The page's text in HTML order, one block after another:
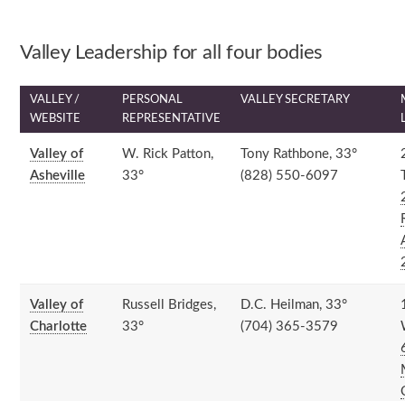
Valley Leadership for all four bodies
VALLEY /
WEBSITE
PERSONAL
REPRESENTATIVE
VALLEY SECRETARY
Valley of
Asheville
W. Rick Patton,
33°
Tony Rathbone, 33°
(828) 550-6097
Valley of
Charlotte
Russell Bridges,
33°
D.C. Heilman, 33°
(704) 365-3579